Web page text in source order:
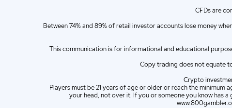
CFDs are
Between 74% and 89% of retail investor accounts lose money
This communication is for informational and educational
Copy trading does not equate
Crypto
Players must be 21 years of age or older or reach the
your head, not over it. If you or someone you know has